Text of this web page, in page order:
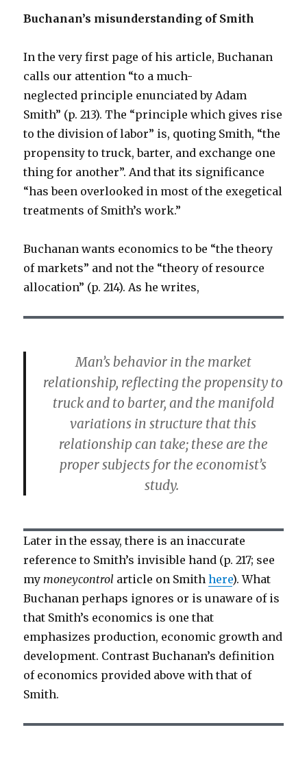
Buchanan’s misunderstanding of Smith
In the very first page of his article, Buchanan
calls our attention “to a much-
neglected principle enunciated by Adam
Smith” (p. 213). The “principle which gives rise
to the division of labor” is, quoting Smith, “the
propensity to truck, barter, and exchange one
thing for another”. And that its significance
“has been overlooked in most of the exegetical
treatments of Smith’s work.”
Buchanan wants economics to be “the theory
of markets” and not the “theory of resource
allocation” (p. 214). As he writes,
Man’s behavior in the market
relationship, reflecting the propensity to
truck and to barter, and the manifold
variations in structure that this
relationship can take; these are the
proper subjects for the economist’s
study.
Later in the essay, there is an inaccurate
reference to Smith’s invisible hand (p. 217; see
mymoneycontrol article on Smithhere). What
Buchanan perhaps ignores or is unaware of is
that Smith’s economics is one that
emphasizes production, economic growth and
development. Contrast Buchanan’s definition
of economics provided above with that of
Smith.